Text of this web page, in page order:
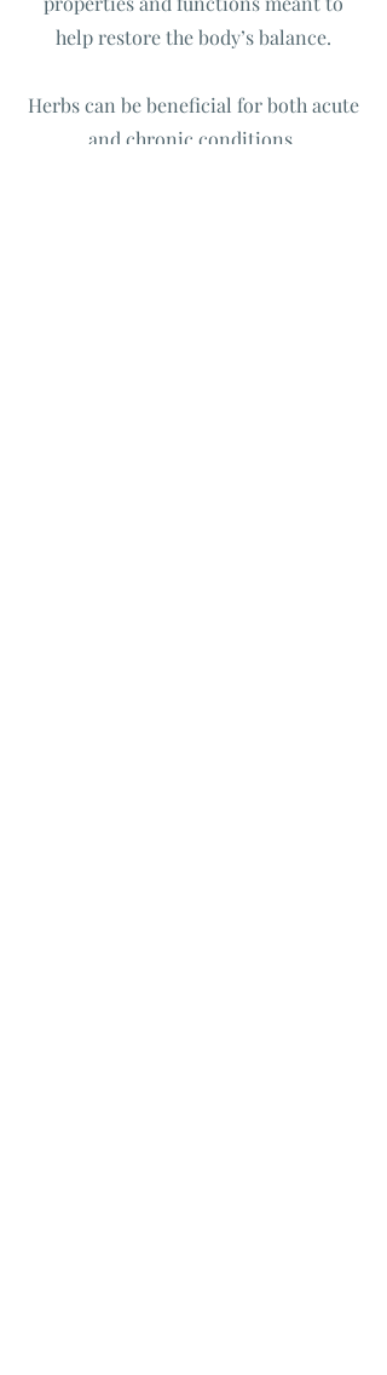
help restore the body’s balance.
Herbs can be beneficial for both acute
and chronic conditions.